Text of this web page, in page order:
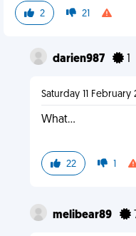
2 21
darien987 1
Saturday 11 February
What...
22 1
melibear89